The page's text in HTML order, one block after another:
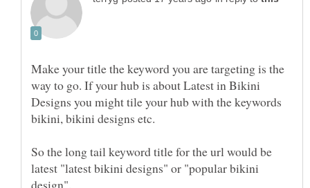
Make your title the keyword you are targeting is the
way to go. If your hub is about Latest in Bikini
Designs you might tile your hub with the keywords
So the long tail keyword title for the url would be
latest "latest bikini designs" or "popular bikini